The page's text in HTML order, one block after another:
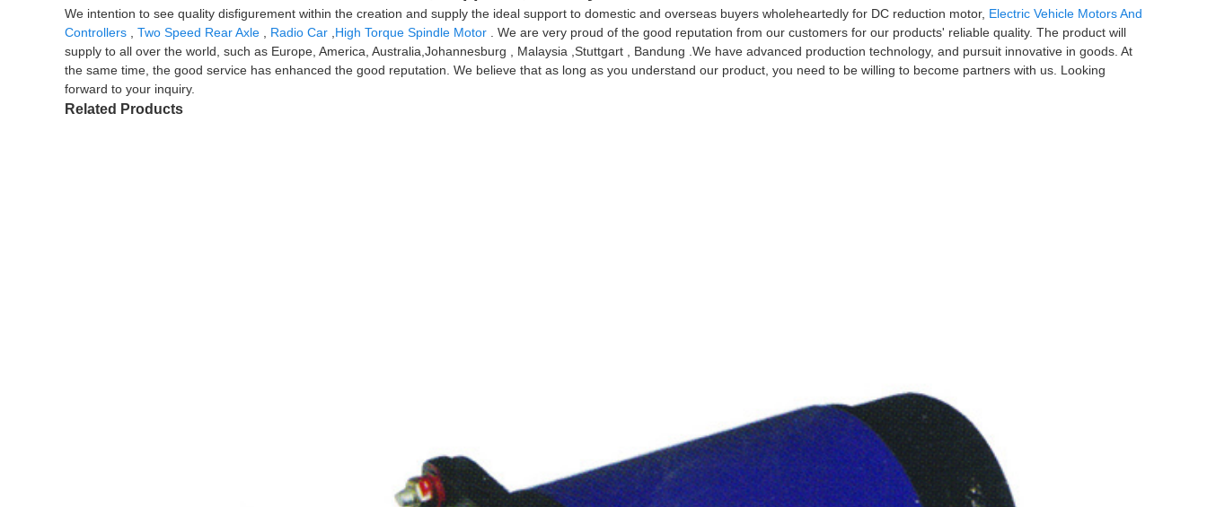
We intention to see quality disfigurement within the creation and supply the ideal support to domestic and overseas buyers wholeheartedly for DC reduction motor, Electric Vehicle Motors And
Controllers
Two Speed Rear Axle Radio Car High Torque Spindle Motor . We are very proud of the good reputation from our customers for our products' reliable quality. The product will
supply to all over the world, such as Europe, America, Australia,Johannesburg , Malaysia ,Stuttgart , Bandung .We have advanced production technology, and pursuit innovative in goods. At
the same time, the good service has enhanced the good reputation. We believe that as long as you understand our product, you need to be willing to become partners with us. Looking
forward to your inquiry.
Related Products